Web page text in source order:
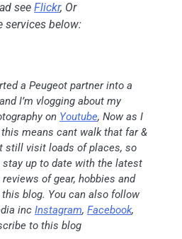
see Flickr, Or
services below:
a Peugeot partner into a
I’m vlogging about my
on Youtube, Now as I
means cant walk that far &
still visit loads of places, so
up to date with the latest
of gear, hobbies and
blog. You can also follow
inc Instagram, Facebook,
to this blog